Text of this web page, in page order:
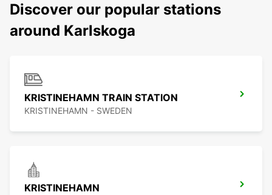
Discover our popular stations
around Karlskoga
KRISTINEHAMN TRAIN STATION
KRISTINEHAMN - SWEDEN
KRISTINEHAMN